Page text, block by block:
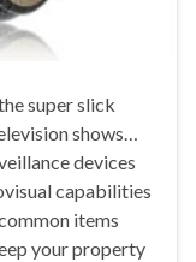
super slick
shows…
devices
capabilities
items
your property